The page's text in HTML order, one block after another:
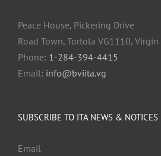
Peace House, Pickering Drive
Road Town, Tortola VG1110,
Phone: 1-284-394-4415
Email: info@bviita.vg
SUBSCRIBE TO ITA NEWS & NOTICES
Email